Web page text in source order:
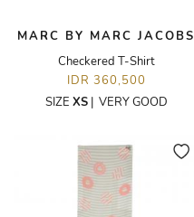
MARC BY MARC JACOBS
Checkered T-Shirt
IDR 360,500
SIZE XS| VERY GOOD